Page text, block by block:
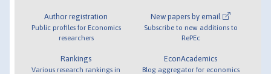
Author registration
Public profiles for Economics
researchers
Rankings
Various research rankings in
New papers by email
Subscribe to new additions to
RePEc
EconAcademics
Blog aggregator for economics